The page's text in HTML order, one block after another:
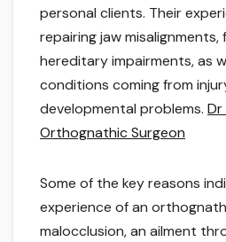
personal clients. Their
repairing jaw misalignments,
hereditary impairments, as
conditions coming from
developmental problems. Dr
Orthognathic Surgeon
Some of the key reasons
experience of an
malocclusion, an ailment